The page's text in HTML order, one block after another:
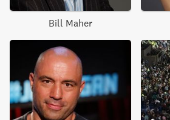
Bill Maher